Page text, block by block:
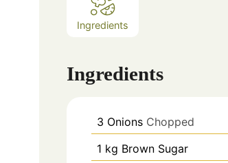
Ingredients
Ingredients
3 Onions Chopped
1 kg Brown Sugar